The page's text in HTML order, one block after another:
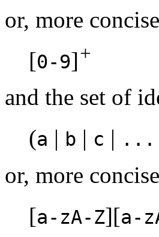
or, more
[0-9]+
and the set of
(a | b | c | ...
or, more
[a-zA-Z][a-